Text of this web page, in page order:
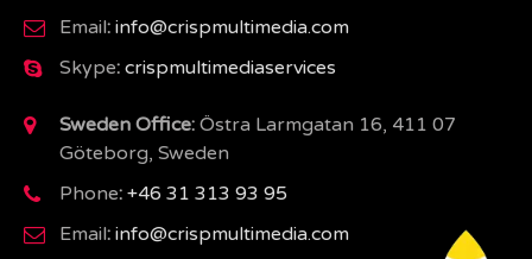
Email: info@crispmultimedia.com
Skype: crispmultimediaservices
Sweden Office: Östra Larmgatan 16, 411 07
Göteborg, Sweden
Phone: +46 31 313 93 95
Email: info@crispmultimedia.com